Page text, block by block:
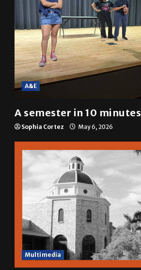
A&E
A semester in 10 minutes
Sophia Cortez May 6, 2026
Multimedia